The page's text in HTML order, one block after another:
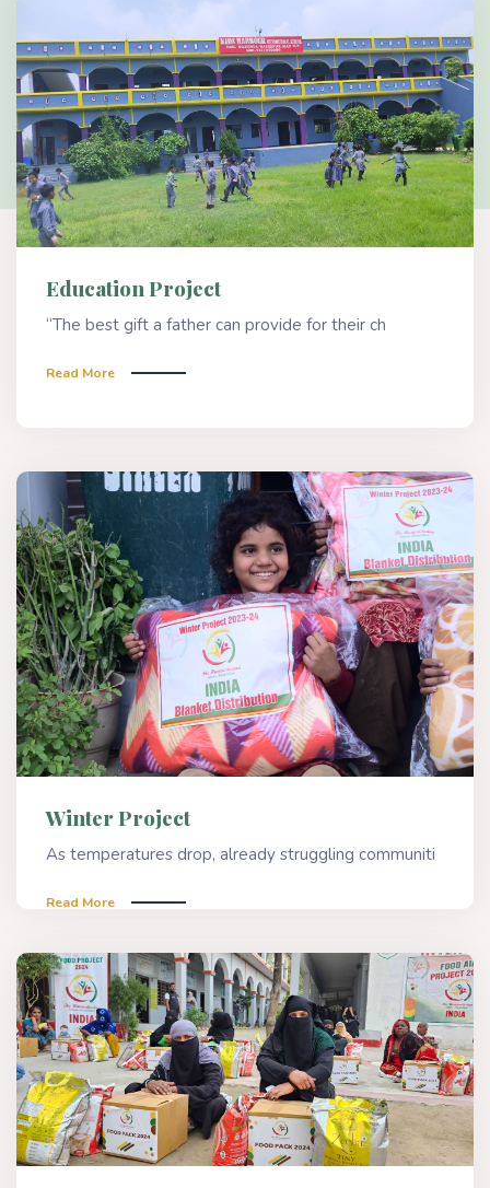
Education Project
“The best gift a father can provide for their ch
Read More
Winter Project
As temperatures drop, already struggling communiti
Read More